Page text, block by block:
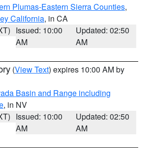
Plumas-Eastern Sierra Counties,
California, in CA
Issued: 10:00
AM
Updated: 02:50
AM
(View Text) expires 10:00 AM by
Basin and Range including
, in NV
Issued: 10:00
AM
Updated: 02:50
AM